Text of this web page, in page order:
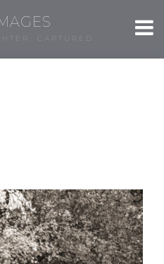
CAPTURED.